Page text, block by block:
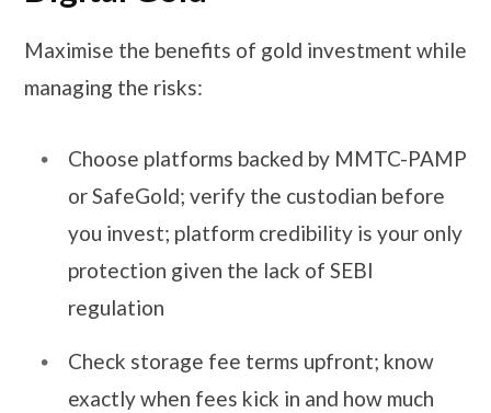
Maximise the benefits of gold investment while
managing the risks:
Choose platforms backed by MMTC-PAMP
or SafeGold; verify the custodian before
you invest; platform credibility is your only
protection given the lack of SEBI
regulation
Check storage fee terms upfront; know
exactly when fees kick in and how much